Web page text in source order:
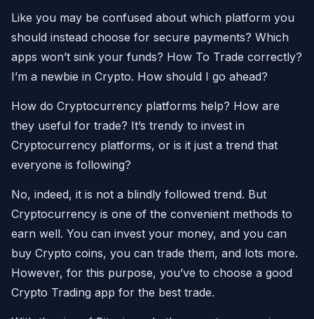
Like you may be confused about which platform you
should instead choose for secure payments? Which
apps won’t sink your funds? How To Trade correctly?
I’m a newbie in Crypto. How should I go ahead?
How do Cryptocurrency platforms help? How are
they useful for trade? It’s trendy to invest in
Cryptocurrency platforms, or is it just a trend that
everyone is following?
No, indeed, it is not a blindly followed trend. But
Cryptocurrency is one of the convenient methods to
earn well. You can invest your money, and you can
buy Crypto coins, you can trade them, and lots more.
However, for this purpose, you’ve to choose a good
Crypto Trading app for the best trade.